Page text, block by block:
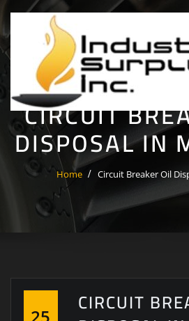
content
CIRCUIT
DISPOSAL IN
Home Circuit Breaker Oil
25 CIRCUIT